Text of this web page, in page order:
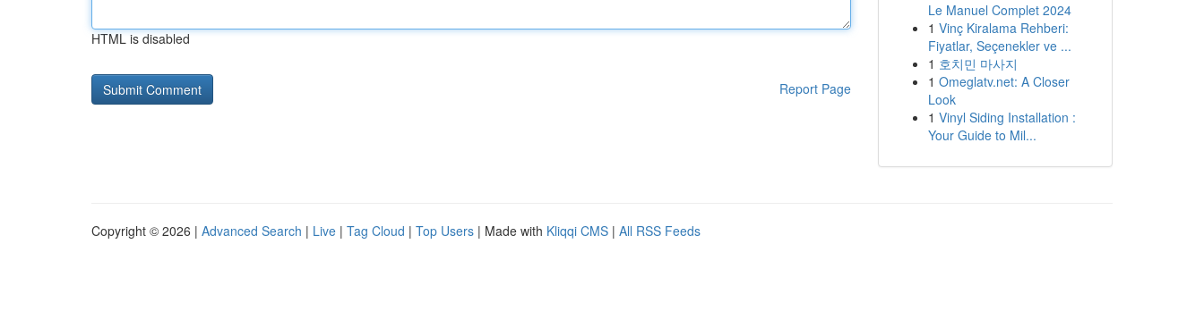
HTML is disabled
Report Page
Le Manuel Complet 2024
1 Vinç Kiralama Rehberi:
Fiyatlar, Seçenekler ve ...
1 호치민 마사지
1 Omeglatv.net: A Closer
Look
1 Vinyl Siding Installation :
Your Guide to Mil...
Copyright © 2026 | Advanced Search | Live | Tag Cloud | Top Users | Made with Kliqqi CMS | All RSS Feeds